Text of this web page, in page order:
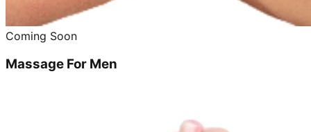
Coming Soon
Massage For Men